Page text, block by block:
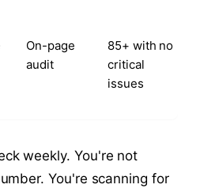
On-page
audit
85+ with no
critical
issues
weekly. You're not
You're scanning for